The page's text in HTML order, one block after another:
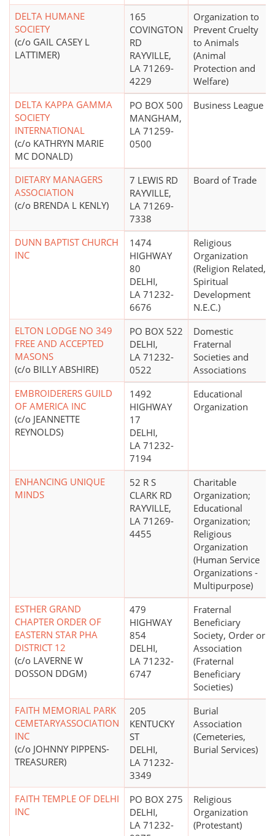
DELTA HUMANE
SOCIETY
(c/o GAIL CASEY L
LATTIMER)
165
COVINGTON
RD
RAYVILLE,
LA 71269-
4229
Organization to
Prevent Cruelty
to Animals
(Animal
Protection and
Welfare)
DELTA KAPPA GAMMA
SOCIETY
INTERNATIONAL
(c/o KATHRYN MARIE
MC DONALD)
PO BOX 500
MANGHAM,
LA 71259-
0500
Business League
DIETARY MANAGERS
ASSOCIATION
(c/o BRENDA L KENLY)
7 LEWIS RD
RAYVILLE,
LA 71269-
7338
Board of Trade
DUNN BAPTIST CHURCH
INC
1474
HIGHWAY
80
DELHI,
LA 71232-
6676
Religious
Organization
(Religion Related,
Spiritual
Development
N.E.C.)
ELTON LODGE NO 349
FREE AND ACCEPTED
MASONS
(c/o BILLY ABSHIRE)
PO BOX 522
DELHI,
LA 71232-
0522
Domestic
Fraternal
Societies and
Associations
EMBROIDERERS GUILD
OF AMERICA INC
(c/o JEANNETTE
REYNOLDS)
1492
HIGHWAY
17
DELHI,
LA 71232-
7194
Educational
Organization
ENHANCING UNIQUE
MINDS
52 R S
CLARK RD
RAYVILLE,
LA 71269-
4455
Charitable
Organization;
Educational
Organization;
Religious
Organization
(Human Service
Organizations -
Multipurpose)
ESTHER GRAND
CHAPTER ORDER OF
EASTERN STAR PHA
DISTRICT 12
(c/o LAVERNE W
DOSSON DDGM)
479
HIGHWAY
854
DELHI,
LA 71232-
6747
Fraternal
Beneficiary
Society, Order or
Association
(Fraternal
Beneficiary
Societies)
FAITH MEMORIAL PARK
CEMETARYASSOCIATION
INC
(c/o JOHNNY PIPPENS-
TREASURER)
205
KENTUCKY
ST
DELHI,
LA 71232-
3349
Burial
Association
(Cemeteries,
Burial Services)
FAITH TEMPLE OF DELHI
INC
PO BOX 275
DELHI,
LA 71232-
Religious
Organization
(Protestant)